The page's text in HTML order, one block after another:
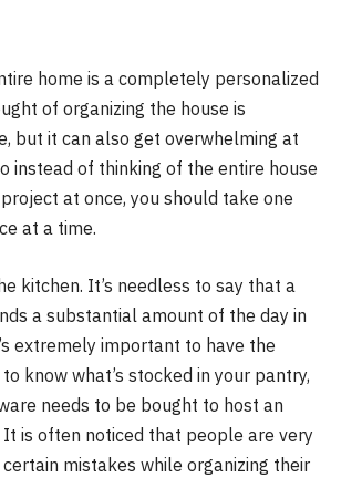
home is a completely personalized
of organizing the house is
but it can also get overwhelming at
instead of thinking of the entire house
at once, you should take one
at a time.
kitchen. It’s needless to say that a
a substantial amount of the day in
extremely important to have the
know what’s stocked in your pantry,
needs to be bought to host an
It is often noticed that people are very
mistakes while organizing their